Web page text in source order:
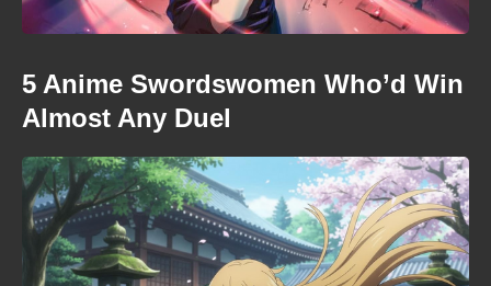
5 Anime Swordswomen Who’d Win
Almost Any Duel